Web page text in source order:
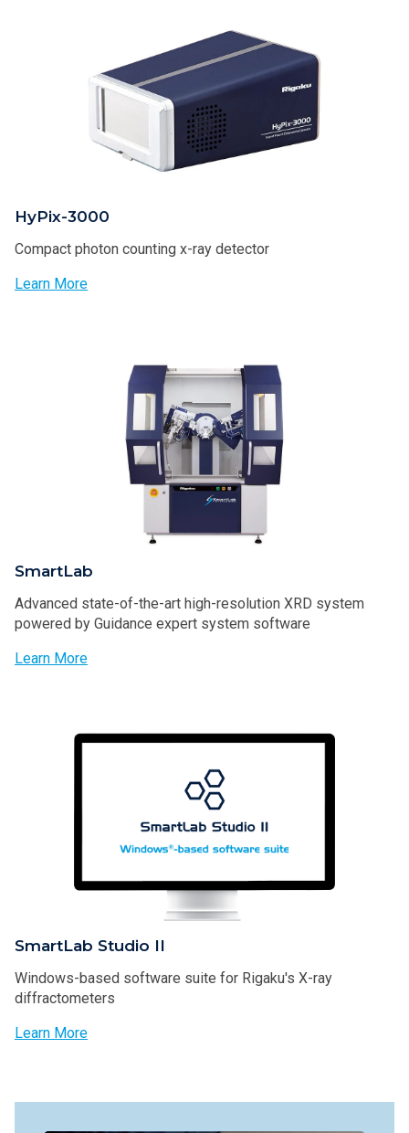
HyPix-3000
Compact photon counting x-ray detector
Learn More
SmartLab
Advanced state-of-the-art high-resolution XRD system
powered by Guidance expert system software
Learn More
SmartLab Studio II
Windows-based software suite for Rigaku's X-ray
diffractometers
Learn More